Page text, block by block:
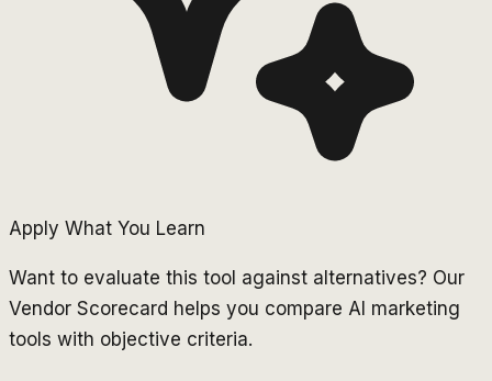
Apply What You Learn
Want to evaluate this tool against alternatives? Our
Vendor Scorecard helps you compare AI marketing
tools with objective criteria.